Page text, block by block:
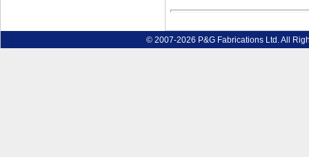
© 2007-2026 P&G Fabrications Ltd. All